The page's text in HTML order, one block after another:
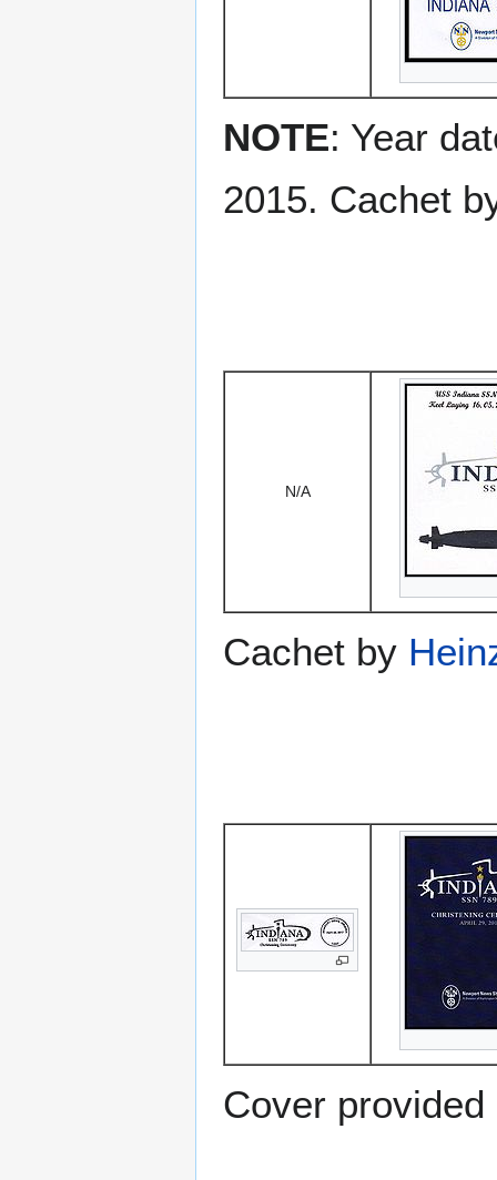
NOTE: Year
2015. Cachet
N/A
Cachet by
Cover